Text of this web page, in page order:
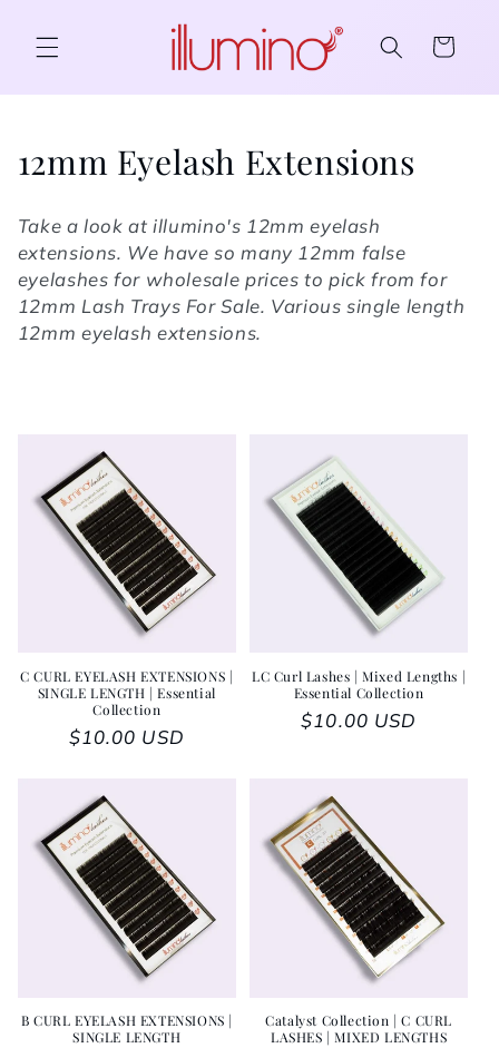
Cart
Collection:
12mm Eyelash Extensions
Take a look at illumino's 12mm eyelash
extensions. We have so many 12mm false
eyelashes for wholesale prices to pick from for
12mm Lash Trays For Sale. Various single length
12mm eyelash extensions.
C CURL EYELASH EXTENSIONS |
SINGLE LENGTH | Essential
Collection
Regular price
$10.00 USD
LC Curl Lashes | Mixed Lengths |
Essential Collection
Regular price
$10.00 USD
B CURL EYELASH EXTENSIONS |
SINGLE LENGTH
Catalyst Collection | C CURL
LASHES | MIXED LENGTHS